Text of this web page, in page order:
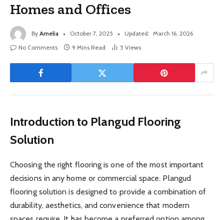
Homes and Offices
By Amelia October 7, 2025 Updated: March 16, 2026
No Comments
9 Mins Read 5 Views
Introduction to Plangud Flooring
Solution
Choosing the right flooring is one of the most important
decisions in any home or commercial space. Plangud
flooring solution is designed to provide a combination of
durability, aesthetics, and convenience that modern